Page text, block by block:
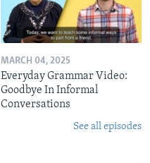
MARCH 04, 2025
Everyday Grammar Video:
Goodbye In Informal
Conversations
See all episodes